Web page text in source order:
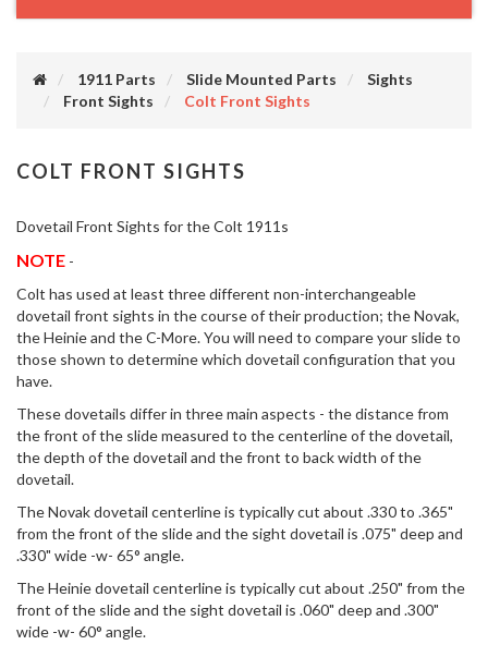
1911 Parts Slide Mounted Parts
Sights
Front Sights
Colt Front Sights
COLT FRONT SIGHTS
Dovetail Front Sights for the Colt 1911s
NOTE -
Colt has used at least three different non-interchangeable
dovetail front sights in the course of their production; the Novak,
the Heinie and the C-More. You will need to compare your slide to
those shown to determine which dovetail configuration that you
have.
These dovetails differ in three main aspects - the distance from
the front of the slide measured to the centerline of the dovetail,
the depth of the dovetail and the front to back width of the
dovetail.
The Novak dovetail centerline is typically cut about .330 to .365"
from the front of the slide and the sight dovetail is .075" deep and
.330" wide -w- 65° angle.
The Heinie dovetail centerline is typically cut about .250" from the
front of the slide and the sight dovetail is .060" deep and .300"
wide -w- 60° angle.